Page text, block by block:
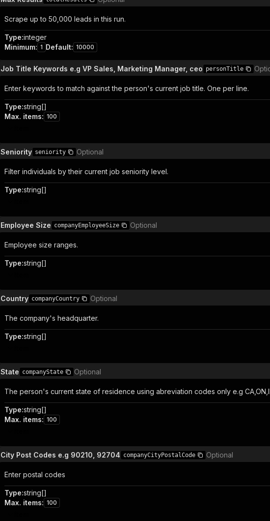
Scrape up to 50,000 leads in this run.
Type:integer
Minimum: 1 Default: 10000
Job Title Keywords e.g VP Sales, Marketing Manager, ceo personTitle
Enter keywords to match against the person's current job title. One per line.
Type:string[]
Max. items: 100
Seniority seniority Optional
Filter individuals by their current job seniority level.
Type:string[]
Employee Size companyEmployeeSize Optional
Employee size ranges.
Type:string[]
Country companyCountry Optional
The company's headquarter.
Type:string[]
State companyState Optional
The person's current state of residence using abreviation codes only e.g
Type:string[]
Max. items: 100
City Post Codes e.g 90210, 92704 companyCityPostalCode Optional
Enter postal codes
Type:string[]
Max. items: 100